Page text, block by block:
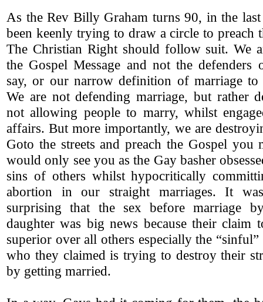
As the Rev Billy Graham turns 90, in the last
been keenly trying to draw a circle to preach
The Christian Right should follow suit. We
the Gospel Message and not the defenders
say, or our narrow definition of marriage to
We are not defending marriage, but rather
not allowing people to marry, whilst
affairs. But more importantly, we are
Goto the streets and preach the Gospel you
would only see you as the Gay basher
sins of others whilst hypocritically
abortion in our straight marriages. It
surprising that the sex before marriage
daughter was big news because their claim
superior over all others especially the
who they claimed is trying to destroy their
by getting married.